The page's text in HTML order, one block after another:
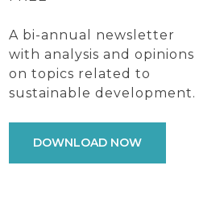
A bi-annual newsletter
with analysis and opinions
on topics related to
sustainable development.
DOWNLOAD NOW